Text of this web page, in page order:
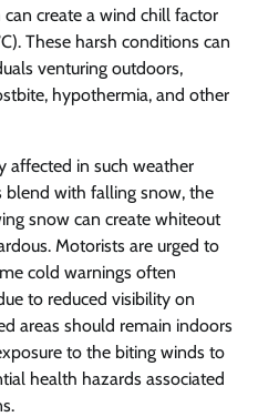
create a wind chill factor
These harsh conditions can
venturing outdoors,
hypothermia, and other
affected in such weather
blend with falling snow, the
snow can create whiteout
Motorists are urged to
cold warnings often
to reduced visibility on
areas should remain indoors
to the biting winds to
health hazards associated